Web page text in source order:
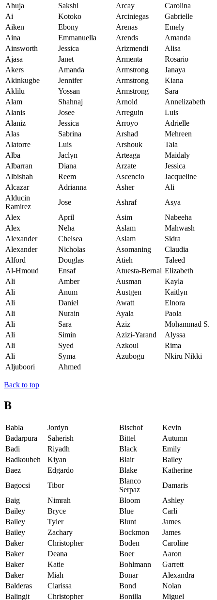
Ahuja
Sakshi Arcay
Carolina
Ai
Kotoko Arciniegas
Gabrielle
Aiken
Ebony Arenas
Emely
Aina
Emmanuella Arends
Amanda
Ainsworth
Jessica Arizmendi
Alisa
Ajasa
Janet Armenta
Rosario
Akers
Amanda Armstrong
Janaya
Akinkugbe
Jennifer Armstrong
Kiana
Aklilu
Yossan Armstrong
Sara
Alam
Shahnaj Arnold
Annelizabeth
Alanis
Josee Arreguin
Luis
Alaniz
Jessica Arroyo
Adrielle
Alas
Sabrina Arshad
Mehreen
Alatorre
Luis Arshouk
Tala
Alba
Jaclyn Arteaga
Maidaly
Albarran
Diana Arzate
Jessica
Albishah
Reem Ascencio
Jacqueline
Alcazar
Adrianna Asher
Ali
Alducin
Ramirez
Jose Ashraf
Asya
Alex
April Asim
Nabeeha
Alex
Neha Aslam
Mahwash
Alexander
Chelsea Aslam
Sidra
Alexander
Nicholas Asomaning
Claudia
Alford
Douglas Atieh
Taleed
Al-Hmoud
Ensaf Atuesta-Bernal Elizabeth
Ali
Amber Ausman
Kayla
Ali
Anum Austgen
Kaitlyn
Ali
Daniel Awatt
Elnora
Ali
Nurain Ayala
Paola
Ali
Sara Aziz
Mohammad S.
Ali
Simin Azizi-Yarand
Alyssa
Ali
Syed Azkoul
Rima
Ali
Syma Azubogu
Nkiru Nikki
Aljuboori
Ahmed
Back to top
B
Babla Jordyn Bischof
Kevin
Badarpura
Saherish Bittel
Autumn
Badi
Riyadh Black
Emily
Badkoubeh
Kiyan Blair
Bailey
Baez
Edgardo Blake
Katherine
Bagocsi
Tibor
Blanco
Serpaz
Damaris
Baig
Nimrah Bloom
Ashley
Bailey
Bryce Blue
Carli
Bailey
Tyler Blunt
James
Bailey
Zachary Bockmon
James
Baker
Christopher Boden
Caroline
Baker
Deana Boer
Aaron
Baker
Katie Bohlmann
Garrett
Baker
Miah Bonar
Alexandra
Balderas
Clarissa Bond
Nolan
Balingit
Christopher Bonilla Miguel